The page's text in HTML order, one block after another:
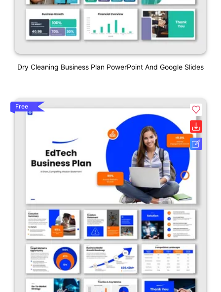
Dry Cleaning Business Plan PowerPoint And Google Slides
Free